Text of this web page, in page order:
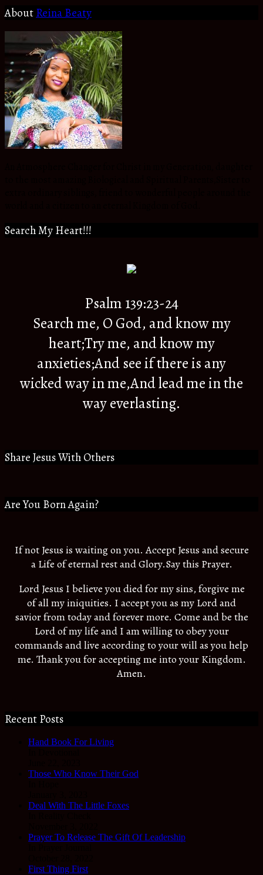
About Reina Beaty
Search My Heart!!!
Psalm 139:23-24
Search me, O God, and know my
heart;Try me, and know my
anxieties;And see if there is any
wicked way in me,And lead me in the
way everlasting.
Share Jesus With Others
Are You Born Again?
If not Jesus is waiting on you. Accept Jesus and secure
a Life of eternal rest and Glory.Say this Prayer.
Lord Jesus I believe you died for my sins, forgive me
of all my iniquities. I accept you as my Lord and
savior from today and forever more. Come and be the
Lord of my life and I am willing to obey your
commands and live according to your will as you help
me. Thank you for accepting me into your Kingdom.
Amen.
Recent Posts
Hand Book For Living
Those Who Know Their God
Deal With The Little Foxes
Prayer To Release The Gift Of Leadership
First Thing First